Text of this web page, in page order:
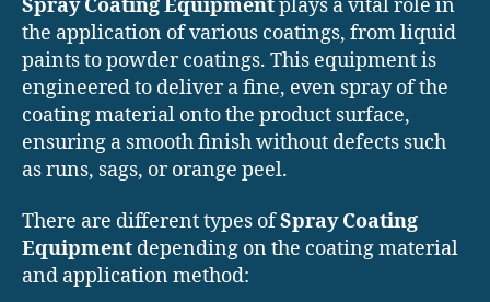
Spray Coating Equipmentplays a vital role in
the application of various coatings, from liquid
paints to powder coatings. This equipment is
engineered to deliver a fine, even spray of the
coating material onto the product surface,
ensuring a smooth finish without defects such
as runs, sags, or orange peel.
There are different types ofSpray Coating
Equipment depending on the coating material
and application method: